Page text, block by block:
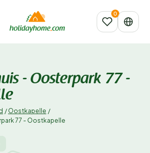
- Oosterpark 77 -
/ Oostkapelle /
77 - Oostkapelle